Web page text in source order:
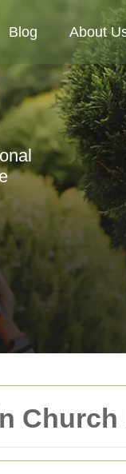
Church
Blog About